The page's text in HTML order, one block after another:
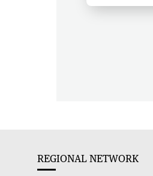
REGIONAL NETWORK